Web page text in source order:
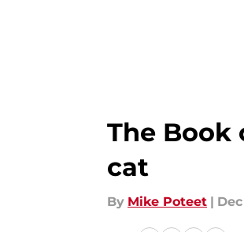
The Book
cat
By Mike Poteet | Dec